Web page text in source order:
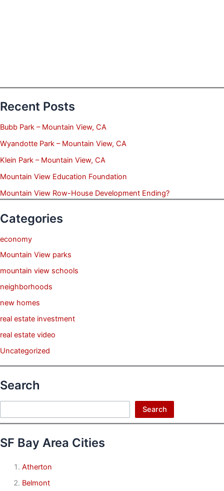
Recent Posts
Bubb Park – Mountain View, CA
Wyandotte Park – Mountain View, CA
Klein Park – Mountain View, CA
Mountain View Education Foundation
Mountain View Row-House Development Ending?
Categories
economy
Mountain View parks
mountain view schools
neighborhoods
new homes
real estate investment
real estate video
Uncategorized
Search
Search
SF Bay Area Cities
Atherton
Belmont